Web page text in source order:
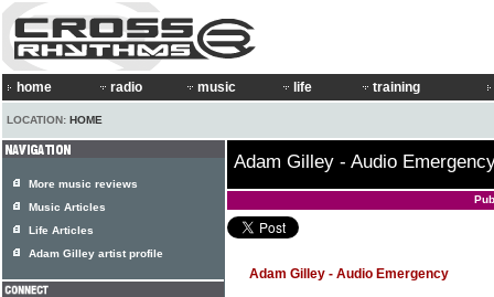
home radio music life training
LOCATION: HOME
Adam Gilley - Audio
Adam Gilley - Audio Emergency
More music reviews
Music Articles
Life Articles
Adam Gilley artist profile